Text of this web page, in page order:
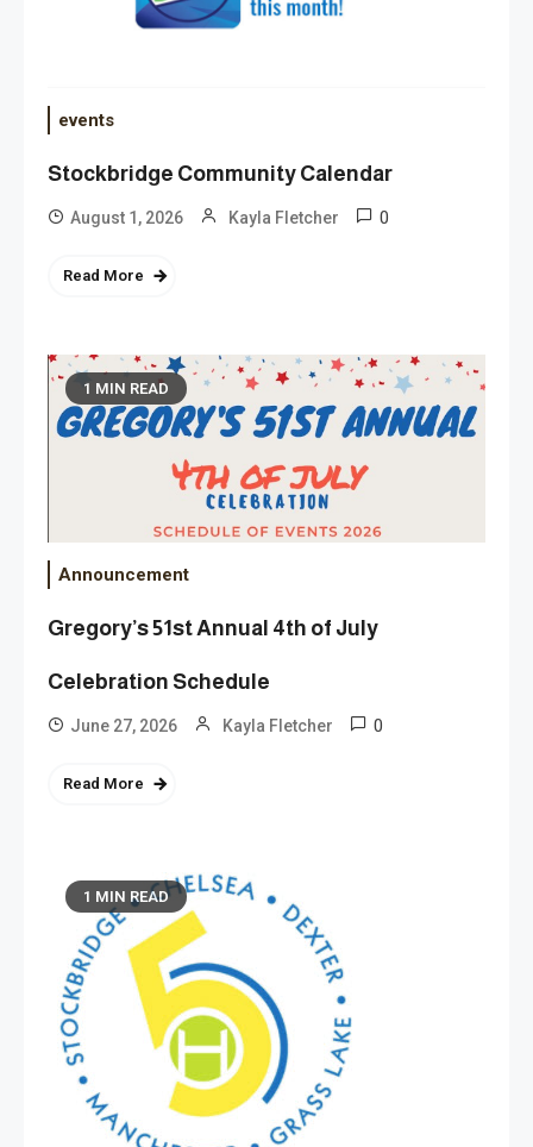
events
Stockbridge Community Calendar
August 1, 2026 Kayla Fletcher 0
Read More
1 MIN READ
Announcement
Gregory’s 51st Annual 4th of July
Celebration Schedule
June 27, 2026 Kayla Fletcher 0
Read More
1 MIN READ